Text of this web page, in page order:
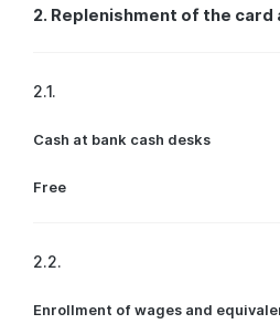
2. Replenishment of the card
2.1.
Cash at bank cash desks
Free
2.2.
Enrollment of wages and